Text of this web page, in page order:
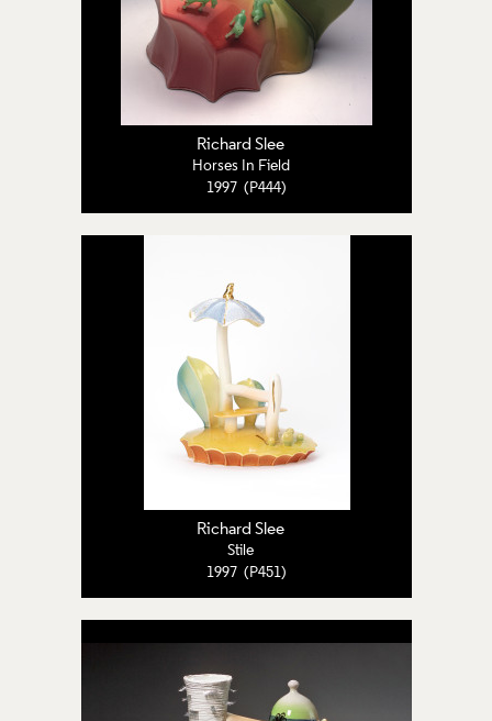
Richard Slee
Horses In Field
1997 (P444)
Richard Slee
Stile
1997 (P451)